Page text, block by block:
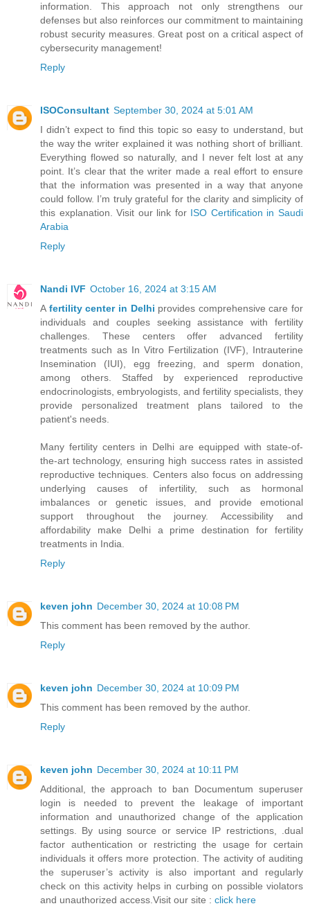
information. This approach not only strengthens our
defenses but also reinforces our commitment to maintaining
robust security measures. Great post on a critical aspect of
cybersecurity management!
Reply
ISOConsultant September 30, 2024 at 5:01 AM
I didn’t expect to find this topic so easy to understand, but
the way the writer explained it was nothing short of brilliant.
Everything flowed so naturally, and I never felt lost at any
point. It’s clear that the writer made a real effort to ensure
that the information was presented in a way that anyone
could follow. I’m truly grateful for the clarity and simplicity of
this explanation. Visit our link for ISO Certification in Saudi
Arabia
Reply
Nandi IVF October 16, 2024 at 3:15 AM
A fertility center in Delhi provides comprehensive care for
individuals and couples seeking assistance with fertility
challenges. These centers offer advanced fertility
treatments such as In Vitro Fertilization (IVF), Intrauterine
Insemination (IUI), egg freezing, and sperm donation,
among others. Staffed by experienced reproductive
endocrinologists, embryologists, and fertility specialists, they
provide personalized treatment plans tailored to the
patient's needs.
Many fertility centers in Delhi are equipped with state-of-
the-art technology, ensuring high success rates in assisted
reproductive techniques. Centers also focus on addressing
underlying causes of infertility, such as hormonal
imbalances or genetic issues, and provide emotional
support throughout the journey. Accessibility and
affordability make Delhi a prime destination for fertility
treatments in India.
Reply
keven john December 30, 2024 at 10:08 PM
This comment has been removed by the author.
Reply
keven john December 30, 2024 at 10:09 PM
This comment has been removed by the author.
Reply
keven john December 30, 2024 at 10:11 PM
Additional, the approach to ban Documentum superuser
login is needed to prevent the leakage of important
information and unauthorized change of the application
settings. By using source or service IP restrictions, .dual
factor authentication or restricting the usage for certain
individuals it offers more protection. The activity of auditing
the superuser’s activity is also important and regularly
check on this activity helps in curbing on possible violators
and unauthorized access.Visit our site : click here